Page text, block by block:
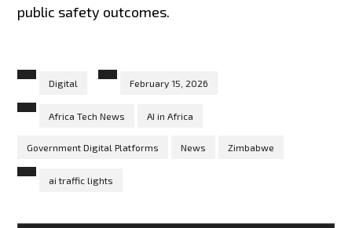
public safety outcomes.
Digital February 15, 2026
Africa Tech News AI in Africa
Government Digital Platforms News Zimbabwe
ai traffic lights